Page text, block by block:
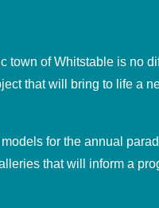
of Whitstable is no
that will bring to life a
for the annual
that will inform a